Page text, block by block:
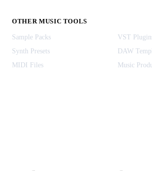
OTHER MUSIC TOOLS
Sample Packs
VST
Synth Presets
DAW
MIDI Files
Music